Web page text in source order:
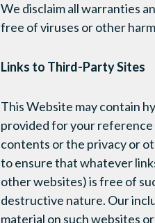
We disclaim all warranties
free of viruses or other
Links to Third-Party Sites
This Website may contain
provided for your reference
contents or the privacy or
to ensure that whatever
other websites) is free of
destructive nature. Our
material on such websites